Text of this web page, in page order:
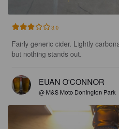
3.0
Fairly generic cider. Lightly
but nothing stands out.
EUAN O'CONNOR
@ M&S Moto Donington Park